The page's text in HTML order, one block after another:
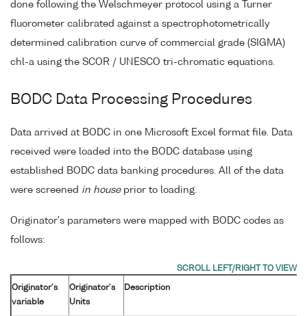
done following the Welschmeyer protocol using a Turner
fluorometer calibrated against a spectrophotometrically
determined calibration curve of commercial grade (SIGMA)
chl-a using the SCOR / UNESCO tri-chromatic equations.
BODC Data Processing Procedures
Data arrived at BODC in one Microsoft Excel format file. Data
received were loaded into the BODC database using
established BODC data banking procedures. All of the data
were screened in houseprior to loading.
Originator's parameters were mapped with BODC codes as
follows:
Originator's
variable
Originator's
Units
Description